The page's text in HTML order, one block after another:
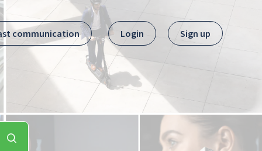
communication Login Sign up